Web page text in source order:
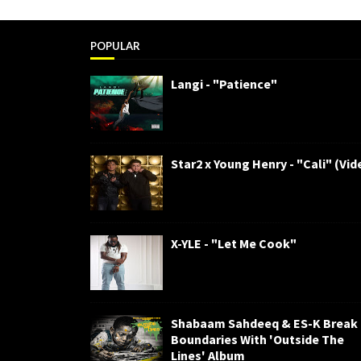
POPULAR
Langi - "Patience"
Star2 x Young Henry - "Cali"
X-YLE - "Let Me Cook"
Shabaam Sahdeeq & ES-K Break
Boundaries With 'Outside The
Lines' Album